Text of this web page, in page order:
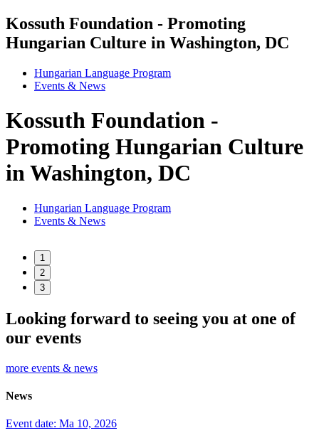
Kossuth Foundation - Promoting
Hungarian Culture in Washington, DC
Hungarian Language Program
Events & News
Kossuth Foundation -
Promoting Hungarian Culture
in Washington, DC
Hungarian Language Program
Events & News
1
2
3
Looking forward to seeing you at one of
our events
more events & news
News
Event date: Ma 10, 2026